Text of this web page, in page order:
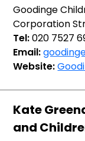
Goodinge
Corporation
Tel:020 7527
Email:
Website:
Kate
and